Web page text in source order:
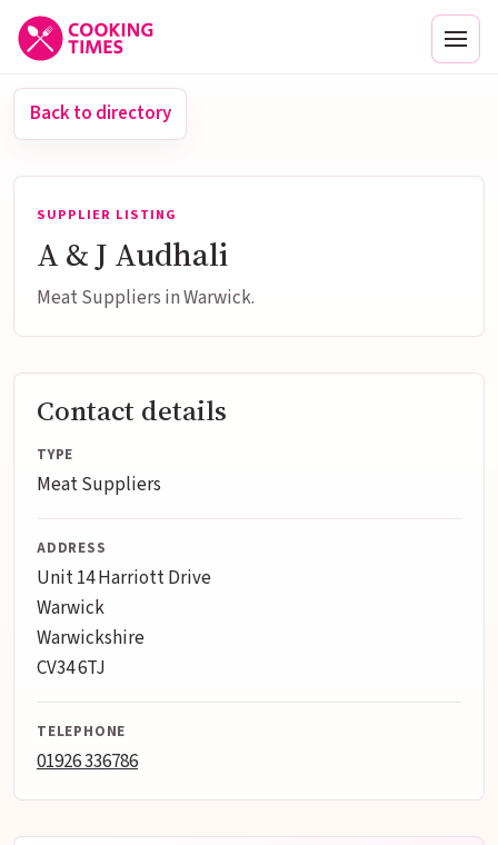
Back to directory
SUPPLIER LISTING
A & J Audhali
Meat Suppliers in Warwick.
Contact details
TYPE
Meat Suppliers
ADDRESS
Unit 14 Harriott Drive
Warwick
Warwickshire
CV34 6TJ
TELEPHONE
01926 336786